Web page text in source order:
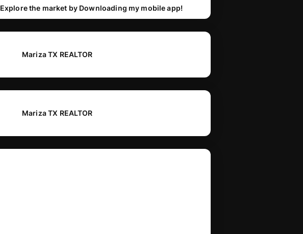
Explore the market by Downloading my mobile app!
Mariza TX REALTOR
Mariza TX REALTOR